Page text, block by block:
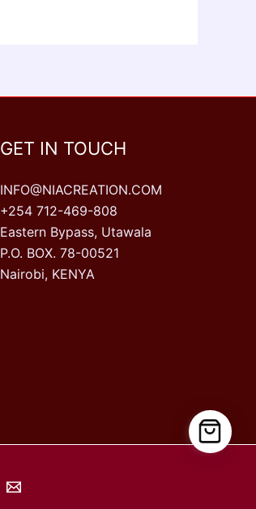
GET IN TOUCH
INFO@NIACREATION.COM
+254 712-469-808
Eastern Bypass, Utawala
P.O. BOX. 78-00521
Nairobi, KENYA